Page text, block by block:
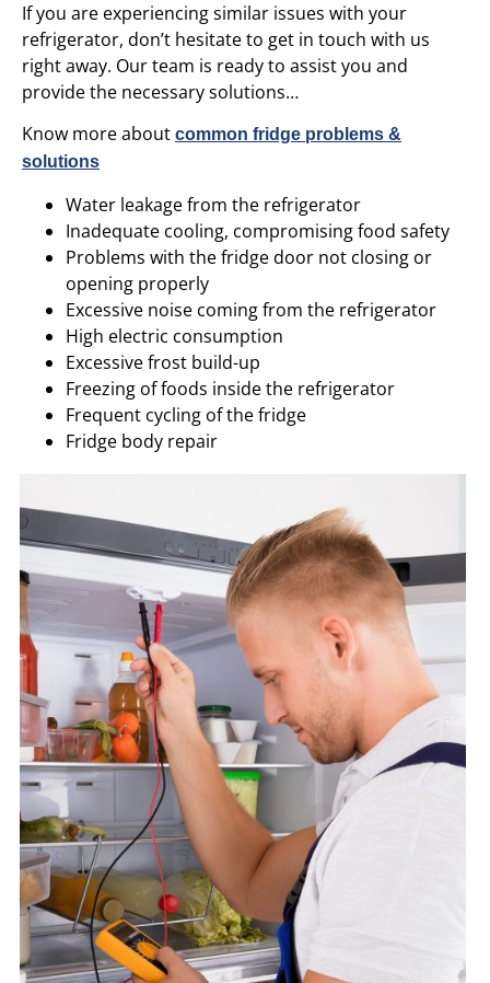
If you are experiencing similar issues with your
refrigerator, don’t hesitate to get in touch with us
right away. Our team is ready to assist you and
provide the necessary solutions…
Know more about common fridge problems &
solutions
Water leakage from the refrigerator
Inadequate cooling, compromising food safety
Problems with the fridge door not closing or
opening properly
Excessive noise coming from the refrigerator
High electric consumption
Excessive frost build-up
Freezing of foods inside the refrigerator
Frequent cycling of the fridge
Fridge body repair